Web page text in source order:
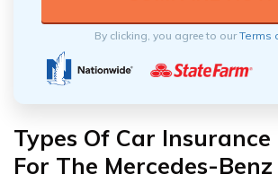
By clicking, you agree to ourTerms
Types Of Car Insurance
For The Mercedes-